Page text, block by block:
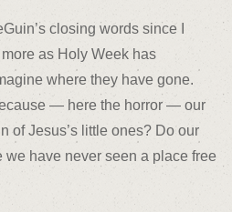
closing words since I
as Holy Week has
where they have gone.
— here the horror — our
of Jesus’s little ones? Do our
have never seen a place free